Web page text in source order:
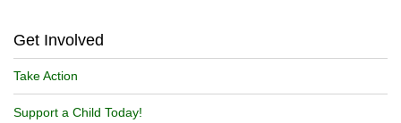
Get Involved
Take Action
Support a Child Today!